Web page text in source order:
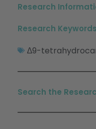
Research
Research
∆9-
Search the